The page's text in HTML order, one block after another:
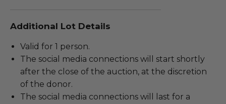
Additional Lot Details
Valid for 1 person.
The social media connections will start shortly
after the close of the auction, at the discretion
of the donor.
The social media connections will last for a